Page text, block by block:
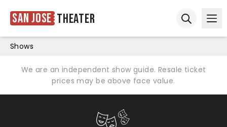
San Jose Theater
Shows
We are an independent show guide. Resale ticket
prices may be above face value.